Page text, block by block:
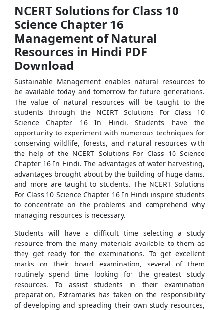
NCERT Solutions for Class 10
Science Chapter 16
Management of Natural
Resources in Hindi PDF
Download
Sustainable Management enables natural resources to
be available today and tomorrow for future generations.
The value of natural resources will be taught to the
students through the NCERT Solutions For Class 10
Science Chapter 16 In Hindi. Students have the
opportunity to experiment with numerous techniques for
conserving wildlife, forests, and natural resources with
the help of the NCERT Solutions For Class 10 Science
Chapter 16 In Hindi. The advantages of water harvesting,
advantages brought about by the building of huge dams,
and more are taught to students. The NCERT Solutions
For Class 10 Science Chapter 16 In Hindi inspire students
to concentrate on the problems and comprehend why
managing resources is necessary.
Students will have a difficult time selecting a study
resource from the many materials available to them as
they get ready for the examinations. To get excellent
marks on their board examination, several of them
routinely spend time looking for the greatest study
resources. To assist students in their examination
preparation, Extramarks has taken on the responsibility
of developing and spreading their own study resources,